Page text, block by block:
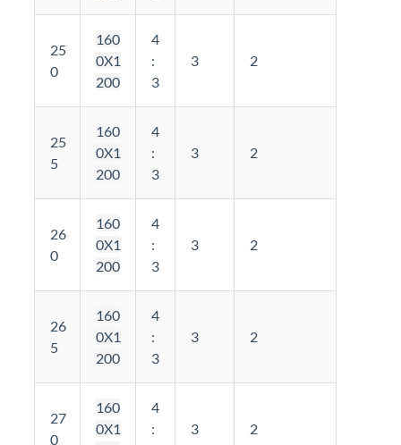
25
0
160
0X1
200
4
:
3
3 2
25
5
160
0X1
200
4
:
3
3 2
26
0
160
0X1
200
4
:
3
3 2
26
5
160
0X1
200
4
:
3
3 2
27
0
160
0X1
4
:
3 2